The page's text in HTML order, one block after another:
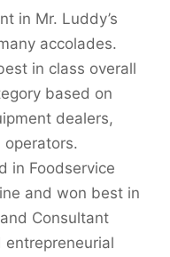
in Mr. Luddy’s
accolades.
in class overall
based on
dealers,
in Foodservice
and won best in
Consultant
entrepreneurial